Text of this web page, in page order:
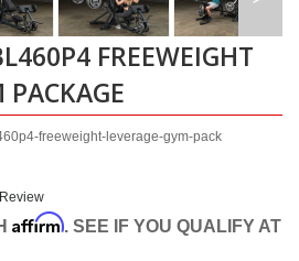
FREEWEIGHT
PACKAGE
freeweight-leverage-gym-pack
Affirm. SEE IF YOU QUALIFY AT